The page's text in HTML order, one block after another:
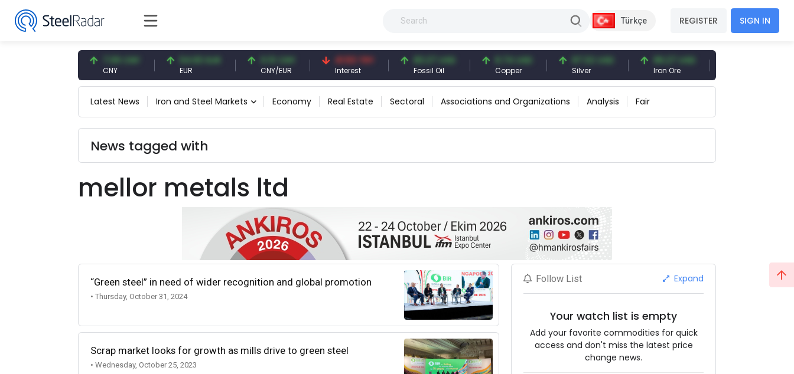
Türkçe REGISTER SIGN IN
7.09 CNY 54.93 EUR 0.13 CNY
CNY/EUR
41.53 TRY
Interest
83.27 USD
Fossil Oil
6.74 USD
Copper
97.32 USD
Silver
96.27 USD
Iron Ore
Latest News Iron and Steel Markets Economy Real Estate Sectoral Associations and Organizations Analysis Fair
News tagged with
mellor metals ltd
“Green steel” in need of wider recognition and global promotion
• Thursday, October 31, 2024
Scrap market looks for growth as mills drive to green steel
• Wednesday, October 25, 2023
Follow List Expand
Your watch list is empty
Add your favorite commodities for quick
access and don't miss the latest price
change news.